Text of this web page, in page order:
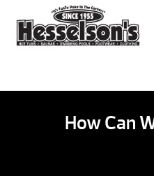
content
How Can